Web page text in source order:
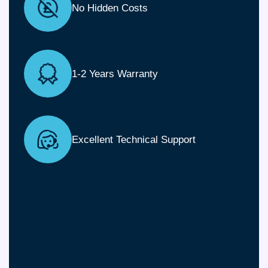
No Hidden Costs
1-2 Years Warranty
Excellent Technical Support